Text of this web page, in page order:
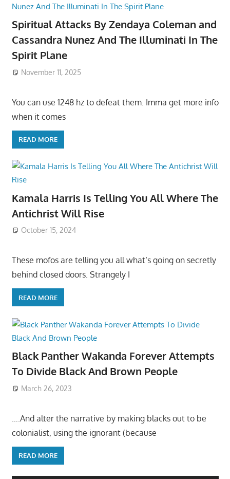
Spiritual Attacks By Zendaya Coleman and
Cassandra Nunez And The Illuminati In The
Spirit Plane
November 11, 2025
You can use 1248 hz to defeat them. Imma get more info
when it comes
READ MORE
Kamala Harris Is Telling You All Where The
Antichrist Will Rise
October 15, 2024
These mofos are telling you all what’s going on secretly
behind closed doors. Strangely I
READ MORE
Black Panther Wakanda Forever Attempts
To Divide Black And Brown People
March 26, 2023
….And alter the narrative by making blacks out to be
colonialist, using the ignorant (because
READ MORE